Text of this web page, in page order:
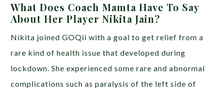
What Does Coach Mamta Have To Say
About Her Player Nikita Jain?
Nikita joined GOQii with a goal to get relief from a
rare kind of health issue that developed during
lockdown. She experienced some rare and abnormal
complications such as paralysis of the left side of